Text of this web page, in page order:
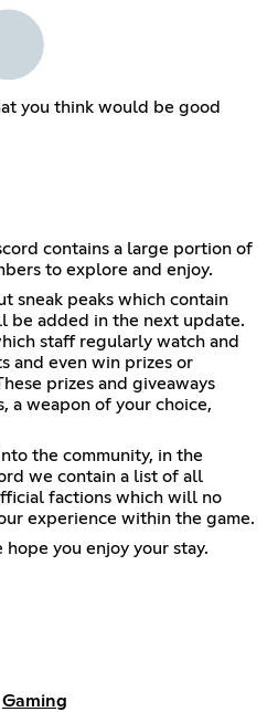
you think would be good
contains a large portion of
to explore and enjoy.
sneak peaks which contain
be added in the next update.
staff regularly watch and
and even win prizes or
prizes and giveaways
a weapon of your choice,
the community, in the
we contain a list of all
factions which will no
experience within the game.
you enjoy your stay.
Gaming